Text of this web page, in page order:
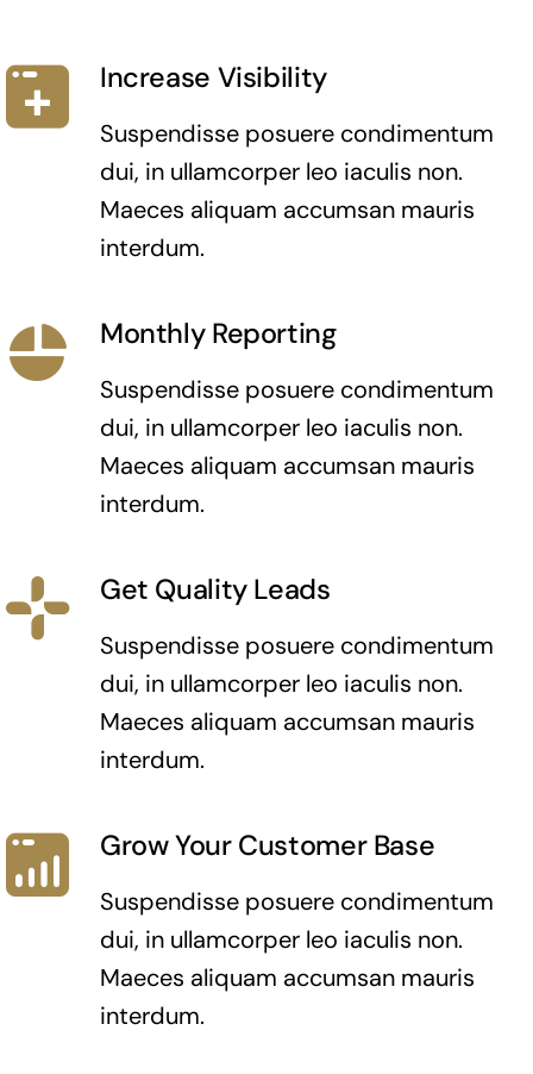
Increase Visibility
Suspendisse posuere condimentum
dui, in ullamcorper leo iaculis non.
Maeces aliquam accumsan mauris
interdum.
Monthly Reporting
Suspendisse posuere condimentum
dui, in ullamcorper leo iaculis non.
Maeces aliquam accumsan mauris
interdum.
Get Quality Leads
Suspendisse posuere condimentum
dui, in ullamcorper leo iaculis non.
Maeces aliquam accumsan mauris
interdum.
Grow Your Customer Base
Suspendisse posuere condimentum
dui, in ullamcorper leo iaculis non.
Maeces aliquam accumsan mauris
interdum.